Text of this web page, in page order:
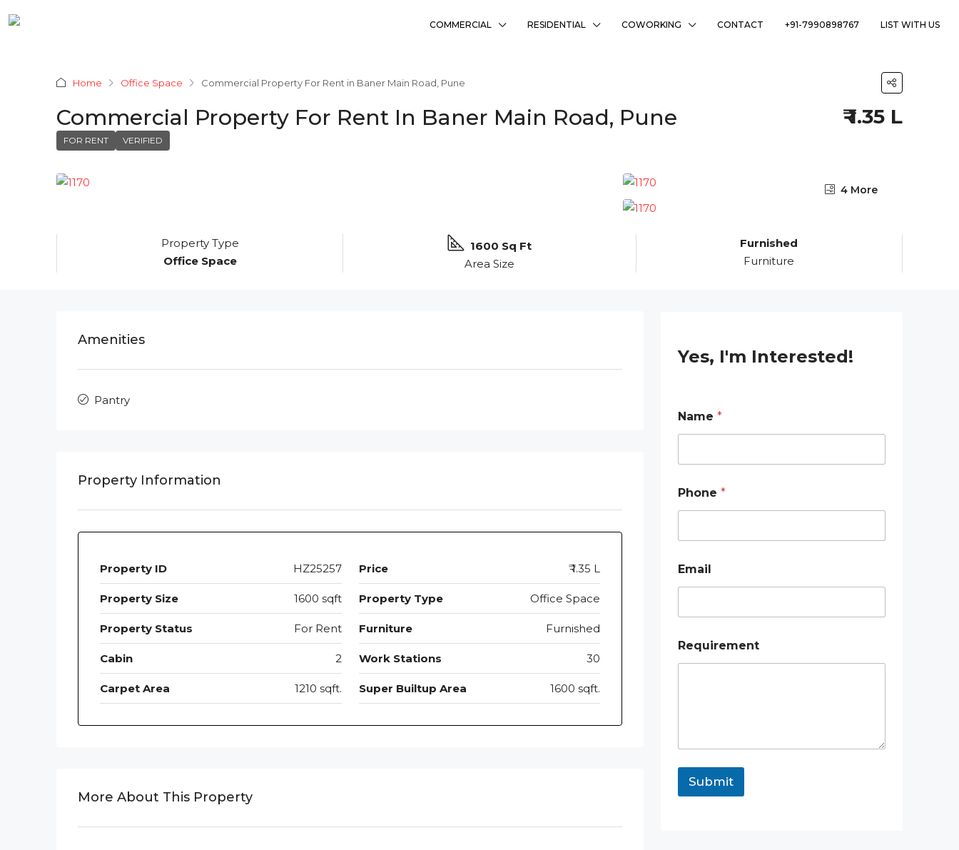
COMMERCIAL RESIDENTIAL COWORKING CONTACT +91-7990898767 LIST WITH US
Home Office Space Commercial Property For Rent in Baner Main Road, Pune
Commercial Property For Rent In Baner Main Road, Pune
FOR RENT VERIFIED
₹ 1.35 L
4 More
Property Type
Office Space
1600 Sq Ft
Area Size
Furnished
Furniture
Amenities
Pantry
Property Information
Property ID HZ25257 Price ₹ 1.35 L
Property Size 1600 sqft Property Type Office Space
Property Status For Rent Furniture Furnished
Cabin 2 Work Stations 30
Carpet Area 1210 sqft. Super Builtup Area 1600 sqft.
More About This Property
Yes, I'm Interested!
m
a
l
m
a
i
N
m
Name *
Phone *
Email
Requirement
Submit